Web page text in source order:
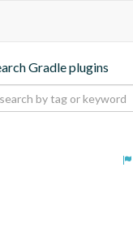
Gradle plugins